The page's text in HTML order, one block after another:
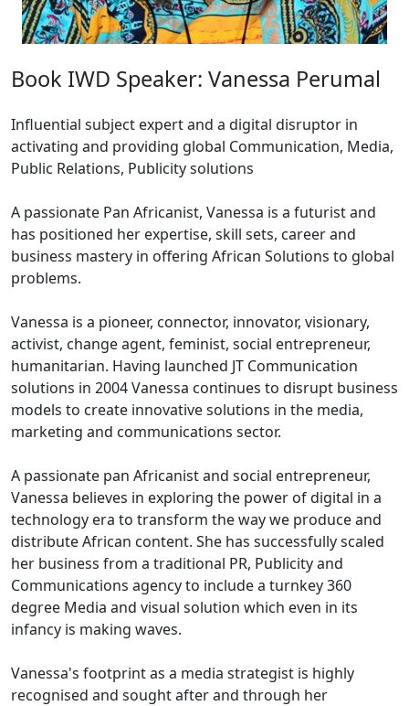
Book IWD Speaker: Vanessa Perumal
Influential subject expert and a digital disruptor in
activating and providing global Communication, Media,
Public Relations, Publicity solutions
A passionate Pan Africanist, Vanessa is a futurist and
has positioned her expertise, skill sets, career and
business mastery in offering African Solutions to global
problems.
Vanessa is a pioneer, connector, innovator, visionary,
activist, change agent, feminist, social entrepreneur,
humanitarian. Having launched JT Communication
solutions in 2004 Vanessa continues to disrupt business
models to create innovative solutions in the media,
marketing and communications sector.
A passionate pan Africanist and social entrepreneur,
Vanessa believes in exploring the power of digital in a
technology era to transform the way we produce and
distribute African content. She has successfully scaled
her business from a traditional PR, Publicity and
Communications agency to include a turnkey 360
degree Media and visual solution which even in its
infancy is making waves.
Vanessa's footprint as a media strategist is highly
recognised and sought after and through her